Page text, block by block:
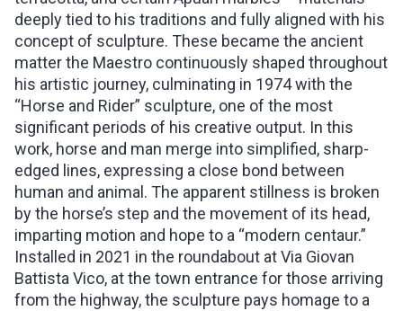
deeply tied to his traditions and fully aligned with his
concept of sculpture. These became the ancient
matter the Maestro continuously shaped throughout
his artistic journey, culminating in 1974 with the
“Horse and Rider” sculpture, one of the most
significant periods of his creative output. In this
work, horse and man merge into simplified, sharp-
edged lines, expressing a close bond between
human and animal. The apparent stillness is broken
by the horse’s step and the movement of its head,
imparting motion and hope to a “modern centaur.”
Installed in 2021 in the roundabout at Via Giovan
Battista Vico, at the town entrance for those arriving
from the highway, the sculpture pays homage to a